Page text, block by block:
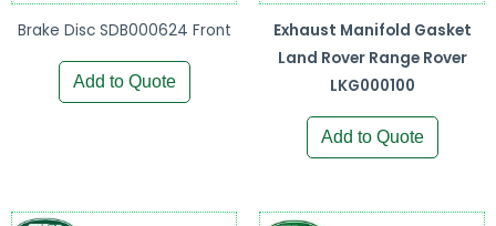
Brake Disc SDB000624 Front
Add to Quote
Exhaust Manifold Gasket
Land Rover Range Rover
LKG000100
Add to Quote